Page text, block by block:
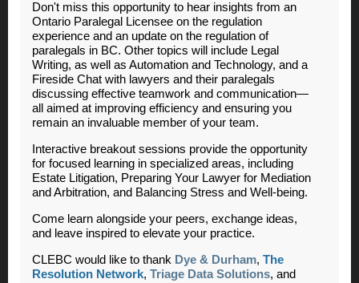
Don't miss this opportunity to hear insights from an
Ontario Paralegal Licensee on the regulation
experience and an update on the regulation of
paralegals in BC. Other topics will include Legal
Writing, as well as Automation and Technology, and a
Fireside Chat with lawyers and their paralegals
discussing effective teamwork and communication—
all aimed at improving efficiency and ensuring you
remain an invaluable member of your team.
Interactive breakout sessions provide the opportunity
for focused learning in specialized areas, including
Estate Litigation, Preparing Your Lawyer for Mediation
and Arbitration, and Balancing Stress and Well-being.
Come learn alongside your peers, exchange ideas,
and leave inspired to elevate your practice.
CLEBC would like to thank Dye & Durham, The
Resolution Network, Triage Data Solutions, and